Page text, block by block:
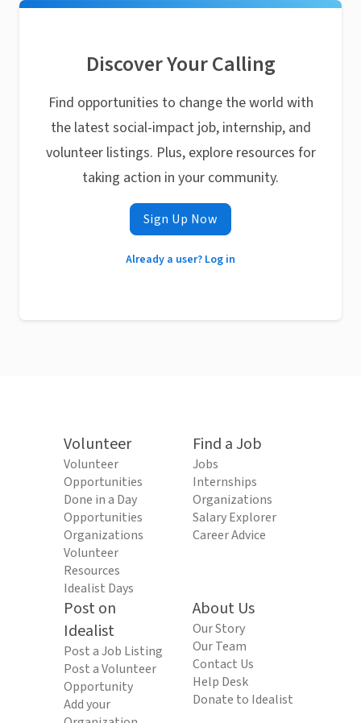
Discover Your Calling
Find opportunities to change the world with
the latest social-impact job, internship, and
volunteer listings. Plus, explore resources for
taking action in your community.
Sign Up Now
Already a user? Log in
Volunteer
Volunteer
Opportunities
Done in a Day
Opportunities
Organizations
Volunteer
Resources
Idealist Days
Find a Job
Jobs
Internships
Organizations
Salary Explorer
Career Advice
Post on
Idealist
Post a Job Listing
Post a Volunteer
Opportunity
Add your
About Us
Our Story
Our Team
Contact Us
Help Desk
Donate to Idealist